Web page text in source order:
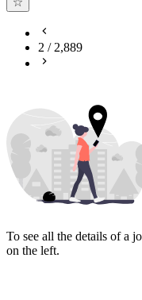
2 /2,889
To see all the details of a
on the left.